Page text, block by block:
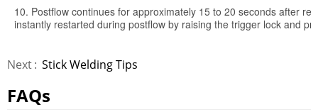
10. Postflow continues for approximately 15 to 20 seconds after
instantly restarted during postflow by raising the trigger lock and
Next Stick Welding Tips
FAQs